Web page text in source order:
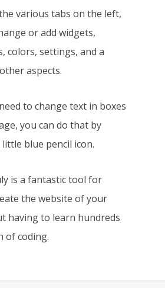
various tabs on the left,
or add widgets,
colors, settings, and a
aspects.
to change text in boxes
you can do that by
blue pencil icon.
is a fantastic tool for
the website of your
having to learn hundreds
of coding.